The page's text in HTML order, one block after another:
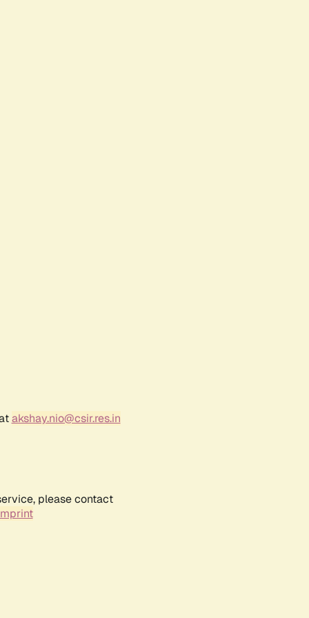
akshay.nio@csir.res.in
please contact